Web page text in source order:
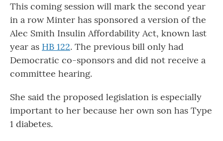
This coming session will mark the second year
in a row Minter has sponsored a version of the
Alec Smith Insulin Affordability Act, known last
year as HB 122. The previous bill only had
Democratic co-sponsors and did not receive a
committee hearing.
She said the proposed legislation is especially
important to her because her own son has Type
1 diabetes.